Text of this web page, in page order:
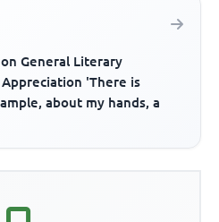
General Literary
'There is
about my hands, a